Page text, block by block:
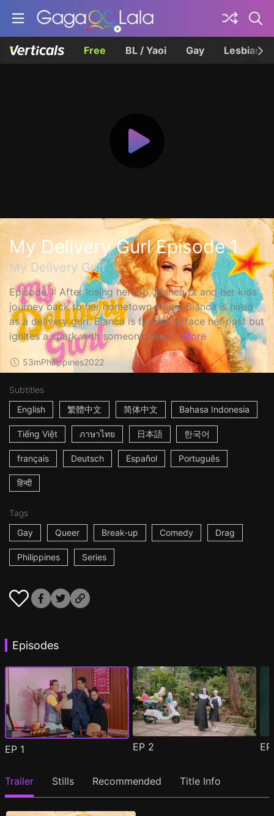
Free BL / Yaoi Gay Lesbian
My Delivery Gurl Episode 1
My Delivery Gurl
Episode 1: After losing her job, Bianca D. and her kids
journey back to her hometown where Bianca is hired
as a delivery gurl. Bianca is forced to face her past but
ignites a spark with someone new. ... More
53mPhilippines2022
Subtitles
English
繁體中文 简体中文 Bahasa Indonesia
Tiếng Việt ภาษาไทย 日本語 한국어
français Deutsch Español Português
हिन्दी
Tags
Gay
Queer Break-up Comedy Drag
Philippines Series
Episodes
EP 1 EP 2
Trailer Stills Recommended Title Info